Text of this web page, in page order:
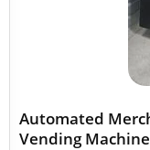
Automated
Vending